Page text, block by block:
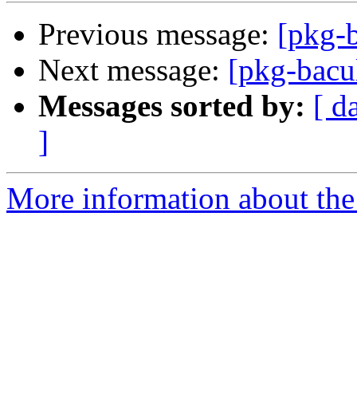
Previous message: [pkg-
Next message: [pkg-
Messages sorted by: [
]
More information about